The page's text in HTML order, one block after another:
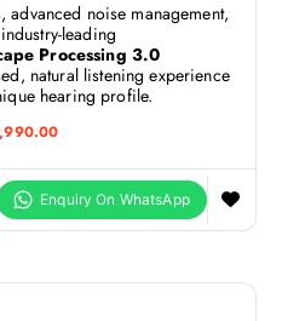
noise management,
leading
Processing 3.0
natural listening experience
hearing profile.